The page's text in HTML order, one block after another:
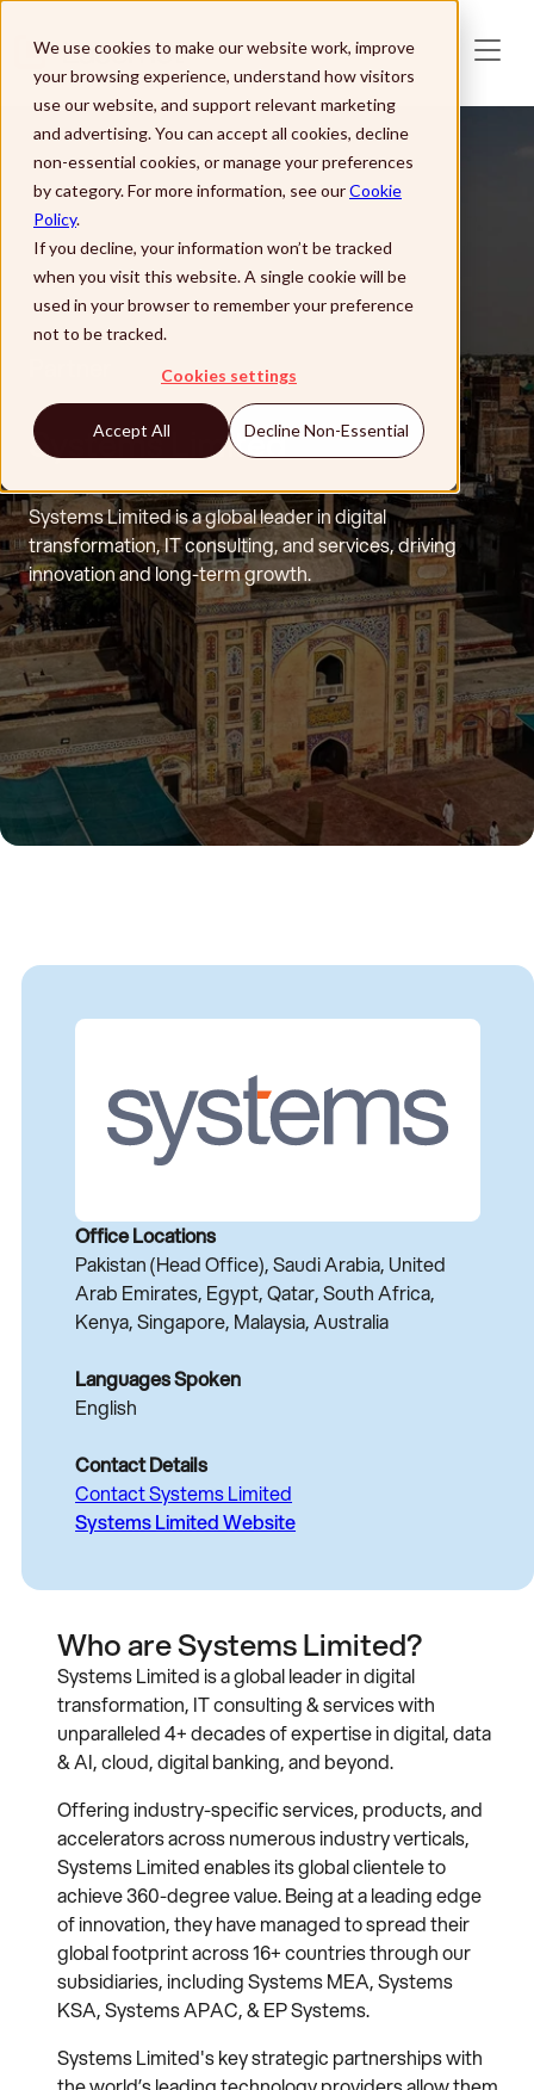
We use cookies to make our website work, improve
your browsing experience, understand how visitors
use our website, and support relevant marketing
and advertising. You can accept all cookies, decline
non-essential cookies, or manage your preferences
by category. For more information, see ourCookie
Policy.
If you decline, your information won’t be tracked
when you visit this website. A single cookie will be
used in your browser to remember your preference
not to be tracked.
Cookies settings
Accept All Decline Non-Essential
Skip to main content
Systems Limited
Systems Limited is a global leader in digital
transformation, IT consulting, and services, driving
innovation and long-term growth.
Office Locations
Pakistan (Head Office), Saudi Arabia, United
Arab Emirates, Egypt, Qatar, South Africa,
Kenya, Singapore, Malaysia, Australia
Languages Spoken
English
Contact Details
Contact Systems Limited
Systems Limited Website
Who are Systems Limited?
Systems Limited is a global leader in digital
transformation, IT consulting & services with
unparalleled 4+ decades of expertise in digital, data
& AI, cloud, digital banking, and beyond.
Offering industry-specific services, products, and
accelerators across numerous industry verticals,
Systems Limited enables its global clientele to
achieve 360-degree value. Being at a leading edge
of innovation, they have managed to spread their
global footprint across 16+ countries through our
subsidiaries, including Systems MEA, Systems
KSA, Systems APAC, & EP Systems.
Systems Limited's key strategic partnerships with